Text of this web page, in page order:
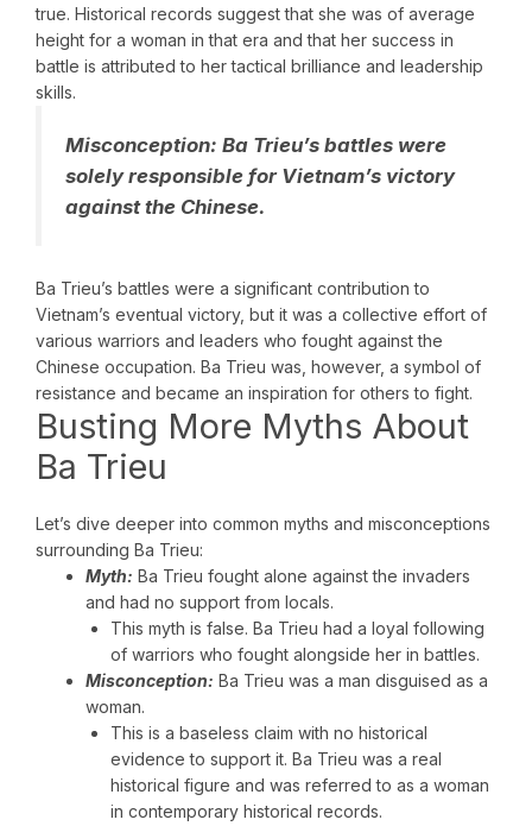
true. Historical records suggest that she was of average
height for a woman in that era and that her success in
battle is attributed to her tactical brilliance and leadership
skills.
Misconception: Ba Trieu’s battles were
solely responsible for Vietnam’s victory
against the Chinese.
Ba Trieu’s battles were a significant contribution to
Vietnam’s eventual victory, but it was a collective effort of
various warriors and leaders who fought against the
Chinese occupation. Ba Trieu was, however, a symbol of
resistance and became an inspiration for others to fight.
Busting More Myths About
Ba Trieu
Let’s dive deeper into common myths and misconceptions
surrounding Ba Trieu:
Myth: Ba Trieu fought alone against the invaders
and had no support from locals.
This myth is false. Ba Trieu had a loyal following
of warriors who fought alongside her in battles.
Misconception: Ba Trieu was a man disguised as a
woman.
This is a baseless claim with no historical
evidence to support it. Ba Trieu was a real
historical figure and was referred to as a woman
in contemporary historical records.